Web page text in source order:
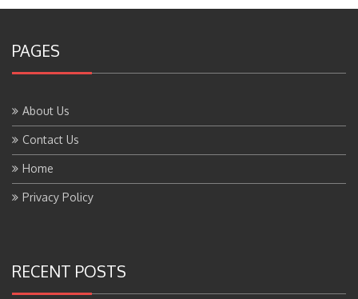
PAGES
About Us
Contact Us
Home
Privacy Policy
RECENT POSTS